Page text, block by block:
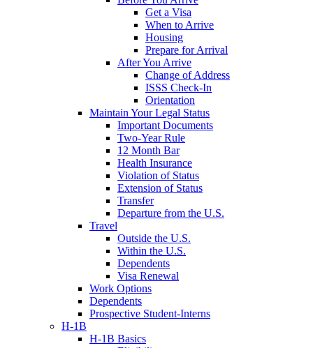
Get a Visa
When to Arrive
Housing
Prepare for Arrival
After You Arrive
Change of Address
ISSS Check-In
Orientation
Maintain Your Legal Status
Important Documents
Two-Year Rule
12 Month Bar
Health Insurance
Violation of Status
Extension of Status
Transfer
Departure from the U.S.
Travel
Outside the U.S.
Within the U.S.
Dependents
Visa Renewal
Work Options
Dependents
Prospective Student-Interns
H-1B
H-1B Basics